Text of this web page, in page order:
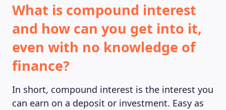
What is compound interest
and how can you get into it,
even with no knowledge of
finance?
In short, compound interest is the interest you
can earn on a deposit or investment. Easy as